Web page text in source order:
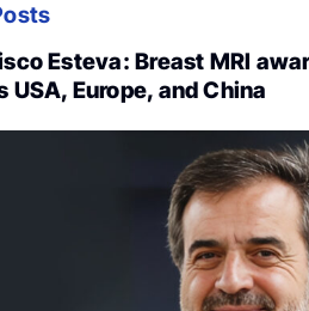
Esteva: Breast MRI
USA, Europe, and China